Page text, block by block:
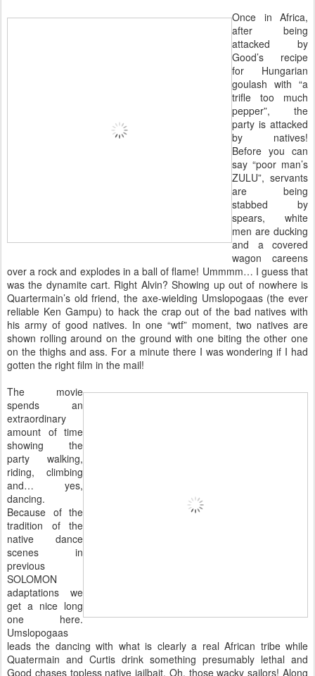
Once in Africa,
after being
attacked by
Good’s recipe
for Hungarian
goulash with “a
trifle too much
pepper”, the
party is attacked
by natives!
Before you can
say “poor man’s
ZULU”, servants
are being
stabbed by
spears, white
men are ducking
and a covered
wagon careens
over a rock and explodes in a ball of flame! Ummmm… I guess that
was the dynamite cart. Right Alvin? Showing up out of nowhere is
Quartermain’s old friend, the axe-wielding Umslopogaas (the ever
reliable Ken Gampu) to hack the crap out of the bad natives with
his army of good natives. In one “wtf” moment, two natives are
shown rolling around on the ground with one biting the other one
on the thighs and ass. For a minute there I was wondering if I had
gotten the right film in the mail!
The movie
spends an
extraordinary
amount of time
showing the
party walking,
riding, climbing
and… yes,
dancing.
Because of the
tradition of the
native dance
scenes in
previous
SOLOMON
adaptations we
get a nice long
one here.
Umslopogaas
leads the dancing with what is clearly a real African tribe while
Quatermain and Curtis drink something presumably lethal and
Good chases topless native jailbait. Oh, those wacky sailors! Along